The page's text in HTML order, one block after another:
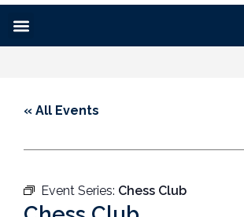
« All Events
Event Series: Chess Club